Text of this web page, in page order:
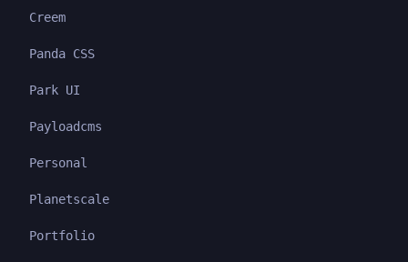
Creem
Panda CSS
Park UI
Payloadcms
Personal
Planetscale
Portfolio